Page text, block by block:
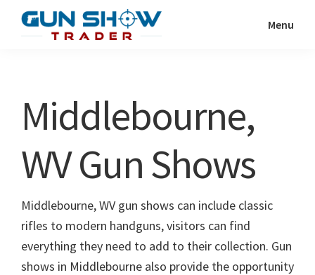
Show
Resource
Menu
Middlebourne,
WV Gun Shows
Middlebourne, WV gun shows can include classic
rifles to modern handguns, visitors can find
everything they need to add to their collection. Gun
shows in Middlebourne also provide the opportunity